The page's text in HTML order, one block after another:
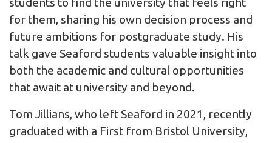
for them, sharing his own decision process and
future ambitions for postgraduate study. His
talk gave Seaford students valuable insight into
both the academic and cultural opportunities
that await at university and beyond.
Tom Jillians, who left Seaford in 2021, recently
graduated with a First from Bristol University,